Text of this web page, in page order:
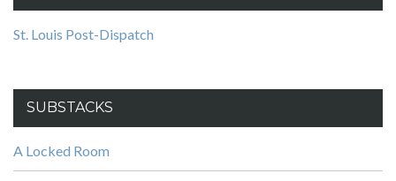
St. Louis Post-Dispatch
SUBSTACKS
A Locked Room